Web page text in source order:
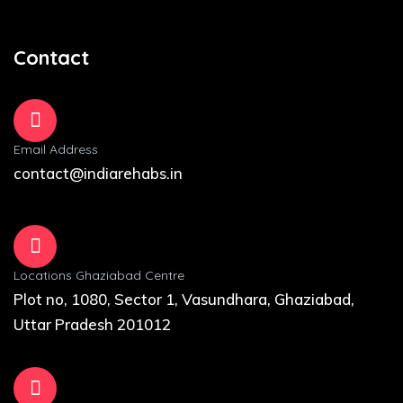
Contact
Email Address
contact@indiarehabs.in
Locations Ghaziabad Centre
Plot no, 1080, Sector 1, Vasundhara, Ghaziabad,
Uttar Pradesh 201012